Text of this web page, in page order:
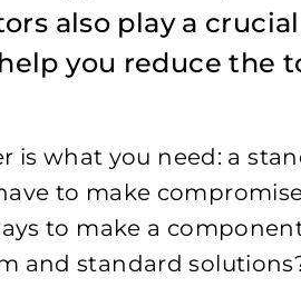
also play a
you reduce the
is what you need: a
to make
to make a
and standard